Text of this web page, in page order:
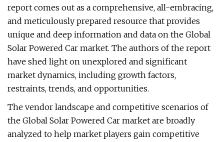
report comes out as a comprehensive, all-embracing,
and meticulously prepared resource that provides
unique and deep information and data on the Global
Solar Powered Car market. The authors of the report
have shed light on unexplored and significant
market dynamics, including growth factors,
restraints, trends, and opportunities.
The vendor landscape and competitive scenarios of
the Global Solar Powered Car market are broadly
analyzed to help market players gain competitive